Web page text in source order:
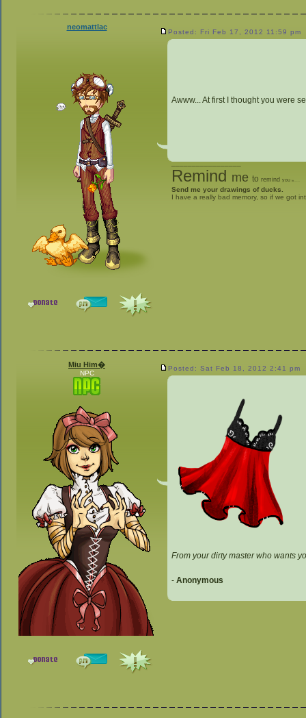
neomattlac
Posted: Fri Feb 17, 2012 11:59 pm
Awww... At first I thought you were
_________________
Remind me to remind you to
Send me your drawings of ducks.
I have a really bad memory, so if we got
Miu Him�
NPC
Posted: Sat Feb 18, 2012 2:41 pm
From your dirty master who wants
- Anonymous